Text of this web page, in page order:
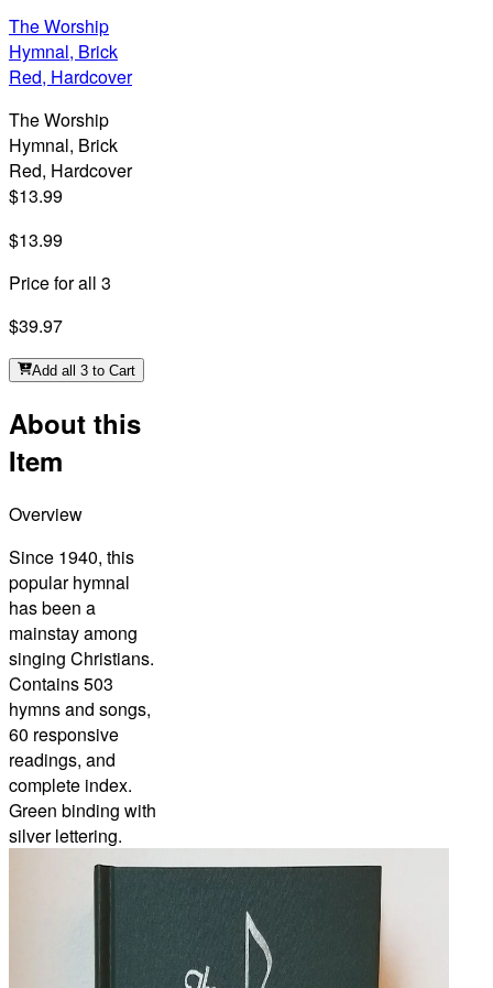
The Worship
Hymnal, Brick
Red, Hardcover
The Worship
Hymnal, Brick
Red, Hardcover
$13.99
$13.99
Price for all 3
$39.97
Add all 3 to Cart
About this
Item
Overview
Since 1940, this
popular hymnal
has been a
mainstay among
singing Christians.
Contains 503
hymns and songs,
60 responsive
readings, and
complete index.
Green binding with
silver lettering.